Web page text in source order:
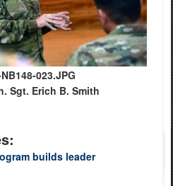
023.JPG
Sgt. Erich B. Smith
builds leader